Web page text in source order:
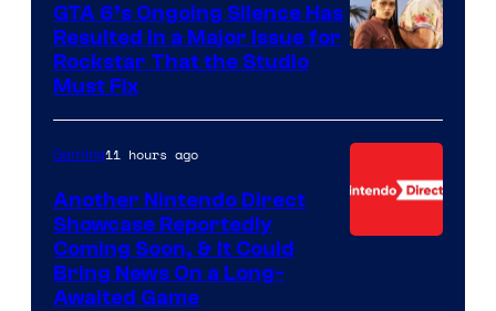
GTA 6’s Ongoing Silence Has
Resulted in a Major Issue for
Rockstar That the Studio
Must Fix
Gaming11 hours ago
Another Nintendo Direct
Showcase Reportedly
Coming Soon, & It Could
Bring News On a Long-
Awaited Game